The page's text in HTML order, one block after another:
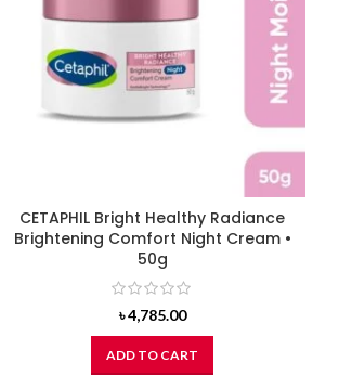
CETAPHIL Bright Healthy Radiance
Brightening Comfort Night Cream •
50g
৳4,785.00
ADD TO CART